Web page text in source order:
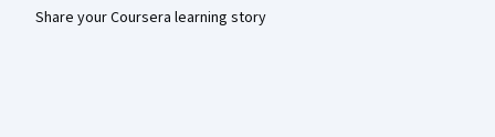
Share your Coursera learning story